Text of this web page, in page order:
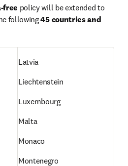
free policy will be extended to
following 45 countries and
Latvia
Liechtenstein
Luxembourg
Malta
Monaco
Montenegro